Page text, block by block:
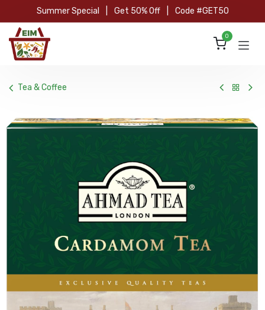
Skip to Content
Summer Special Get 50% Off Code #GET50
0
Tea & Coffee